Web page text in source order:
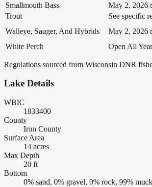
Smallmouth Bass
May 2, 2026
Trout
See specific
Walleye, Sauger, And Hybrids
May 2, 2026
White Perch
Open All Year
Regulations sourced from Wisconsin DNR
Lake Details
WBIC
1833400
County
Iron County
Surface Area
14 acres
Max Depth
20 ft
Bottom
0% sand, 0% gravel, 0% rock, 99% muck